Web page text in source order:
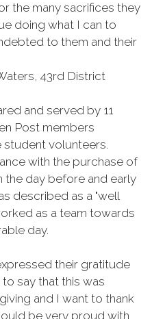
the many sacrifices they
doing what I can to
to them and their
43rd District
and served by 11
Post members
student volunteers.
with the purchase of
the day before and early
described as a "well
as a team towards
day.
their gratitude
say that this was
and I want to thank
be very proud with